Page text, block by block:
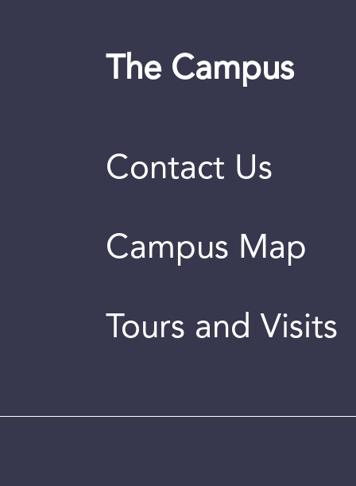
The Campus
Contact Us
Campus Map
Tours and Visits